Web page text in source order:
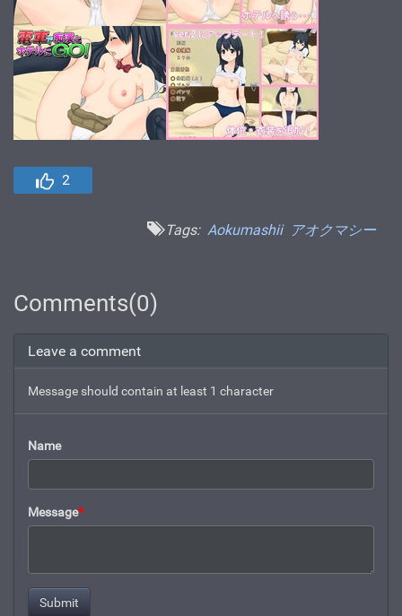
2
Tags: Aokumashii アオクマシー
Comments(0)
Leave a comment
Message should contain at least 1 character
Name
Message*